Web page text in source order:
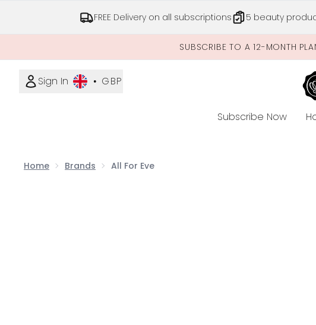
FREE Delivery on all subscriptions 5 beauty
SUBSCRIBE TO A 12-MONTH
Sign In • GBP
Subscribe Now
Home Brands All For Eve